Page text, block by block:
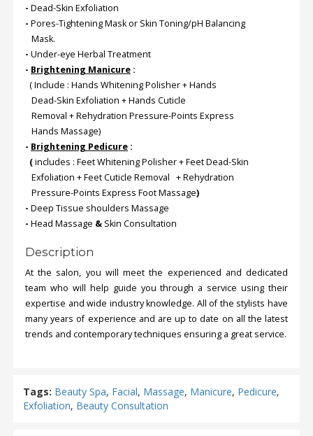
- Dead-Skin Exfoliation
- Pores-Tightening Mask or Skin Toning/pH Balancing
Mask.
- Under-eye Herbal Treatment
- Brightening Manicure :
( Include : Hands Whitening Polisher + Hands
Dead-Skin Exfoliation + Hands Cuticle
Removal + Rehydration Pressure-Points Express
Hands Massage)
- Brightening Pedicure :
(includes : Feet Whitening Polisher + Feet Dead-Skin
Exfoliation + Feet Cuticle Removal + Rehydration
Pressure-Points Express Foot Massage)
- Deep Tissue shoulders Massage
- Head Massage & Skin Consultation
Description
At the salon, you will meet the experienced and dedicated
team who will help guide you through a service using their
expertise and wide industry knowledge. All of the stylists have
many years of experience and are up to date on all the latest
trends and contemporary techniques ensuring a great service.
Tags: Beauty Spa, Facial, Massage, Manicure, Pedicure,
Exfoliation, Beauty Consultation